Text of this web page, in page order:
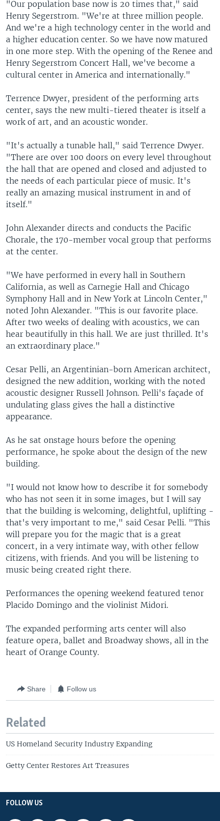
"Our population base now is 20 times that," said
Henry Segerstrom. "We're at three million people.
And we're a high technology center in the world and
a higher education center. So we have now matured
in one more step. With the opening of the Renee and
Henry Segerstrom Concert Hall, we've become a
cultural center in America and internationally."
Terrence Dwyer, president of the performing arts
center, says the new multi-tiered theater is itself a
work of art, and an acoustic wonder.
"It's actually a tunable hall," said Terrence Dwyer.
"There are over 100 doors on every level throughout
the hall that are opened and closed and adjusted to
the needs of each particular piece of music. It's
really an amazing musical instrument in and of
itself."
John Alexander directs and conducts the Pacific
Chorale, the 170-member vocal group that performs
at the center.
"We have performed in every hall in Southern
California, as well as Carnegie Hall and Chicago
Symphony Hall and in New York at Lincoln Center,"
noted John Alexander. "This is our favorite place.
After two weeks of dealing with acoustics, we can
hear beautifully in this hall. We are just thrilled. It's
an extraordinary place."
Cesar Pelli, an Argentinian-born American architect,
designed the new addition, working with the noted
acoustic designer Russell Johnson. Pelli's façade of
undulating glass gives the hall a distinctive
appearance.
As he sat onstage hours before the opening
performance, he spoke about the design of the new
building.
"I would not know how to describe it for somebody
who has not seen it in some images, but I will say
that the building is welcoming, delightful, uplifting -
that's very important to me," said Cesar Pelli. "This
will prepare you for the magic that is a great
concert, in a very intimate way, with other fellow
citizens, with friends. And you will be listening to
music being created right there.
Performances the opening weekend featured tenor
Placido Domingo and the violinist Midori.
The expanded performing arts center will also
feature opera, ballet and Broadway shows, all in the
heart of Orange County.
Share Follow us
Related
US Homeland Security Industry Expanding
Getty Center Restores Art Treasures
FOLLOW US